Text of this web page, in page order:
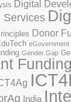
Digital
Services
Donor
eGovernment
Gender Gap
Funding
India